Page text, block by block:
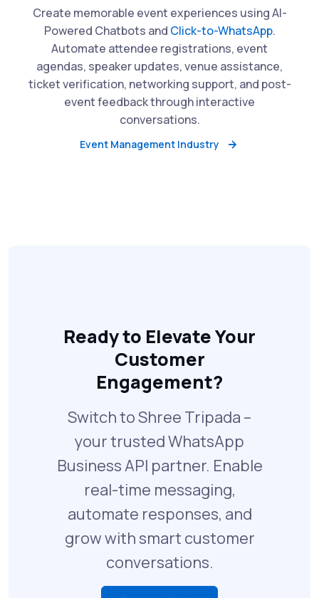
Create memorable event experiences using AI-
Powered Chatbots and Click-to-WhatsApp.
Automate attendee registrations, event
agendas, speaker updates, venue assistance,
ticket verification, networking support, and post-
event feedback through interactive
conversations.
Event Management Industry
Ready to Elevate Your
Customer
Engagement?
Switch to Shree Tripada –
your trusted WhatsApp
Business API partner. Enable
real-time messaging,
automate responses, and
grow with smart customer
conversations.